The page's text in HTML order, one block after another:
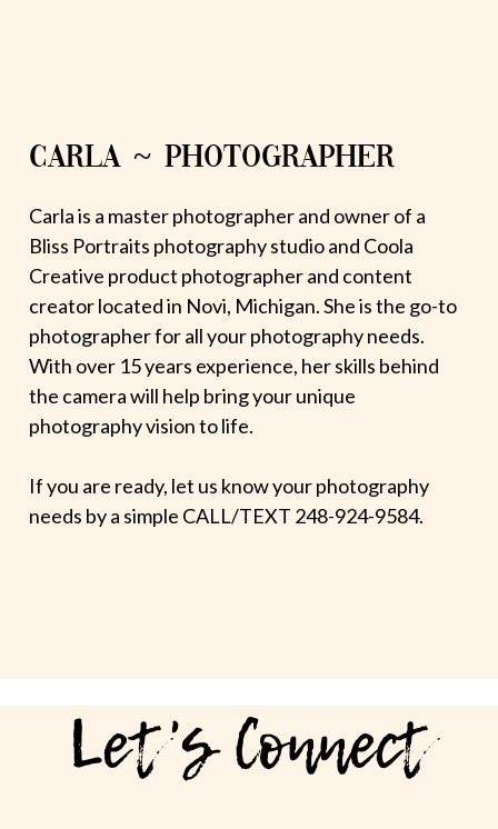
CARLA ~ PHOTOGRAPHER
Carla is a master photographer and owner of a
Bliss Portraits photography studio and Coola
Creative product photographer and content
creator located in Novi, Michigan. She is the go-to
photographer for all your photography needs.
With over 15 years experience, her skills behind
the camera will help bring your unique
photography vision to life.
If you are ready, let us know your photography
needs by a simple CALL/TEXT 248-924-9584.
Let's Connect